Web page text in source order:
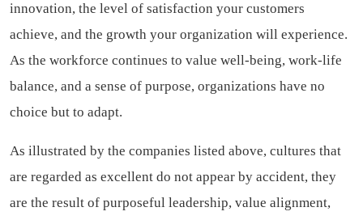
innovation, the level of satisfaction your customers
achieve, and the growth your organization will experience.
As the workforce continues to value well-being, work-life
balance, and a sense of purpose, organizations have no
choice but to adapt.
As illustrated by the companies listed above, cultures that
are regarded as excellent do not appear by accident, they
are the result of purposeful leadership, value alignment,